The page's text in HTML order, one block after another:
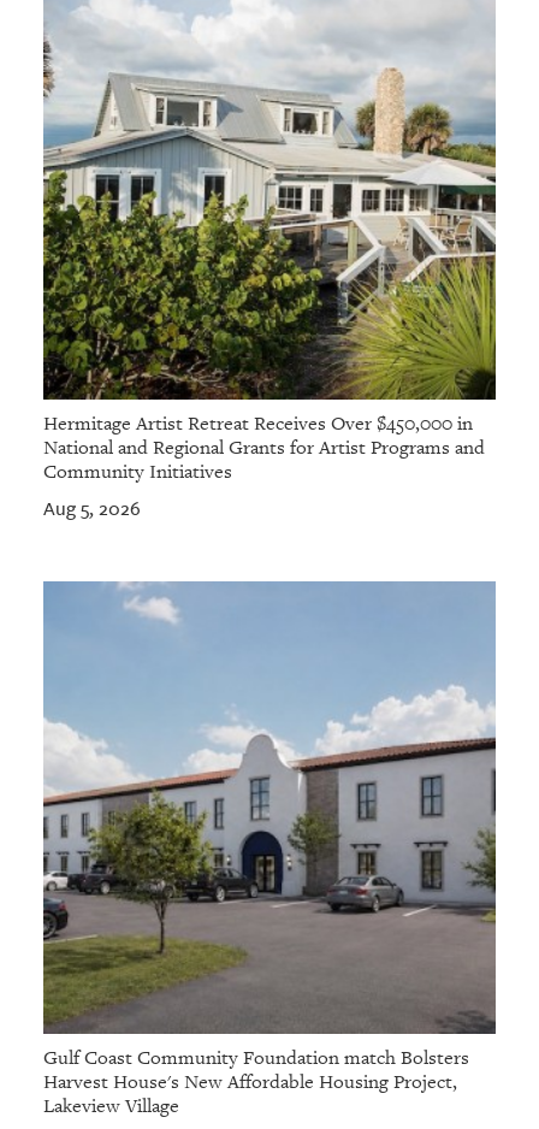
Hermitage Artist Retreat Receives Over $450,000 in
National and Regional Grants for Artist Programs and
Community Initiatives
Aug 5, 2026
Gulf Coast Community Foundation match Bolsters
Harvest House's New Affordable Housing Project,
Lakeview Village